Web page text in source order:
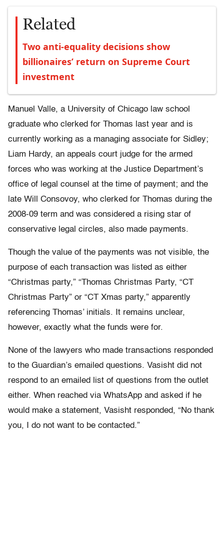
Related
Two anti-equality decisions show
billionaires’ return on Supreme Court
investment
Manuel Valle, a University of Chicago law school
graduate who clerked for Thomas last year and is
currently working as a managing associate for Sidley;
Liam Hardy, an appeals court judge for the armed
forces who was working at the Justice Department’s
office of legal counsel at the time of payment; and the
late Will Consovoy, who clerked for Thomas during the
2008-09 term and was considered a rising star of
conservative legal circles, also made payments.
Though the value of the payments was not visible, the
purpose of each transaction was listed as either
“Christmas party,” “Thomas Christmas Party, “CT
Christmas Party” or “CT Xmas party,” apparently
referencing Thomas’ initials. It remains unclear,
however, exactly what the funds were for.
None of the lawyers who made transactions responded
to the Guardian’s emailed questions. Vasisht did not
respond to an emailed list of questions from the outlet
either. When reached via WhatsApp and asked if he
would make a statement, Vasisht responded, “No thank
you, I do not want to be contacted.”